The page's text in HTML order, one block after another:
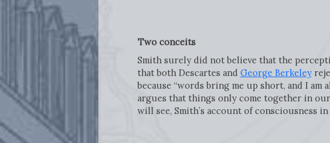
Two conceits
Smith surely did not believe that the
that both Descartes and George Berkeley
because “words bring me up short, and I
argues that things only come together in
will see, Smith’s account of consciousness